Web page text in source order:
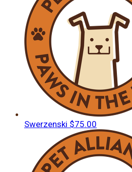
Swerzenski $75.00